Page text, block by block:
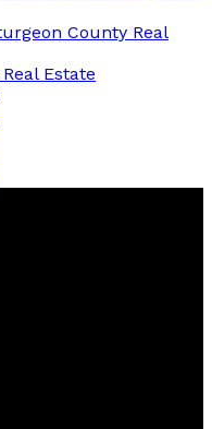
County Real
Estate